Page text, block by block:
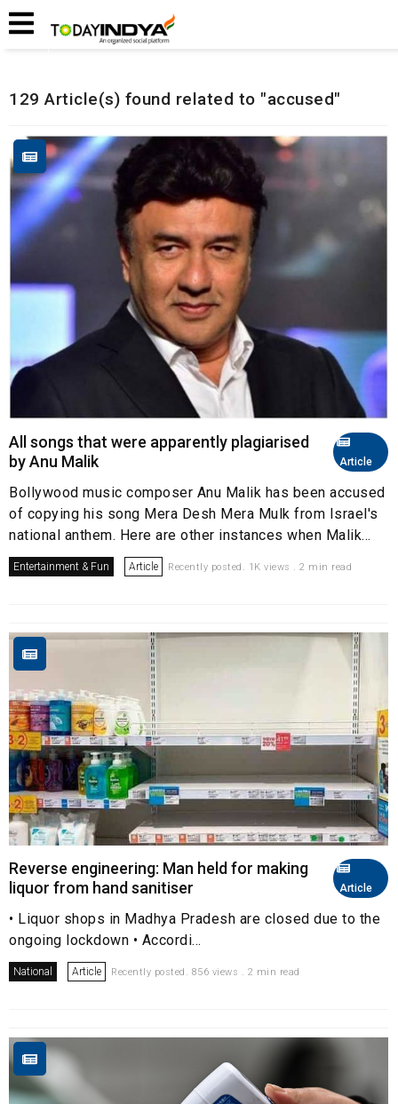
Home
129 Article(s) found related to "accused"
Article
All songs that were apparently plagiarised
by Anu Malik
Bollywood music composer Anu Malik has been accused
of copying his song Mera Desh Mera Mulk from Israel's
national anthem. Here are other instances when Malik...
Entertainment & Fun Article Recently posted. 1K views . 2 min read
Article
Reverse engineering: Man held for making
liquor from hand sanitiser
• Liquor shops in Madhya Pradesh are closed due to the
ongoing lockdown • Accordi...
National Article Recently posted. 856 views . 2 min read